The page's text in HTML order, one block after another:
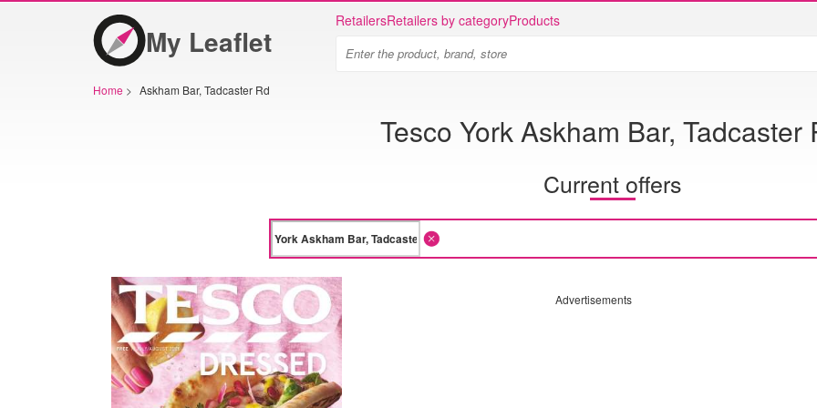
My Leaflet
RetailersRetailers by categoryProducts
Home > Askham Bar, Tadcaster Rd
Tesco York Askham Bar, Tadcaster
Current offers
Advertisements